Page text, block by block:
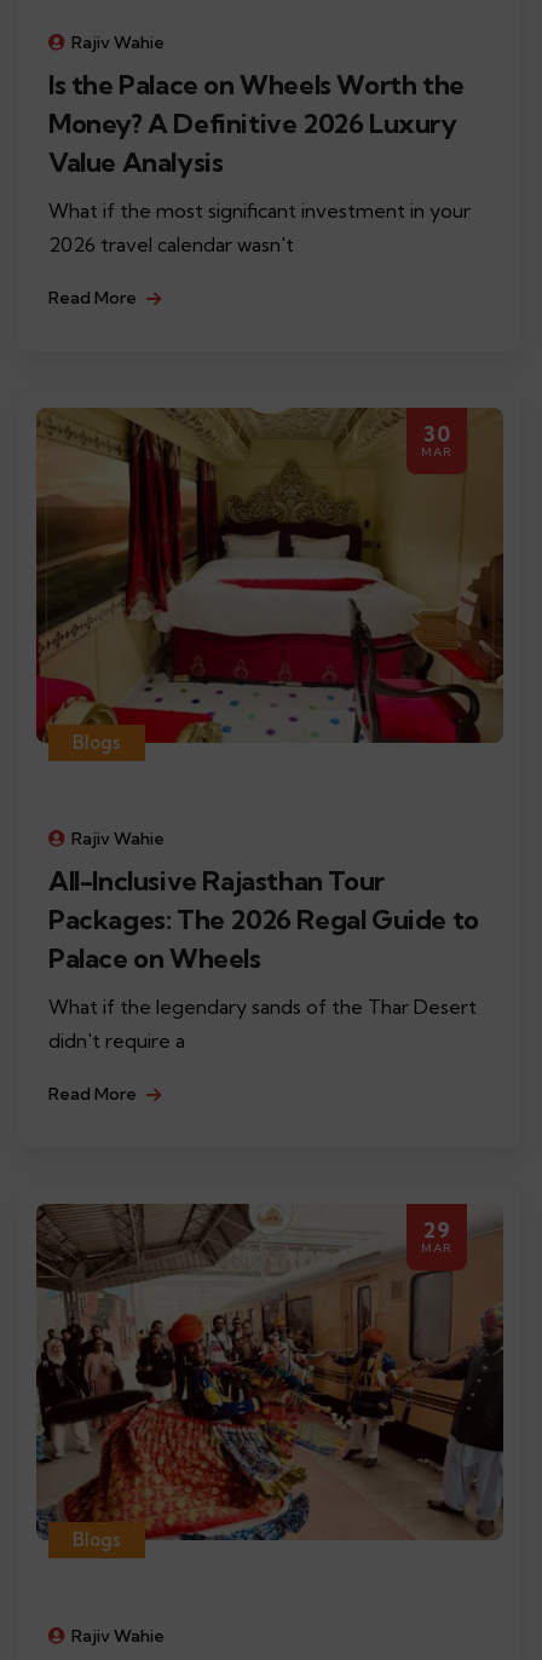
Rajiv Wahie
Is the Palace on Wheels Worth the
Money? A Definitive 2026 Luxury
Value Analysis
What if the most significant investment in your
2026 travel calendar wasn't
Read More
30
MAR
Blogs
Rajiv Wahie
All-Inclusive Rajasthan Tour
Packages: The 2026 Regal Guide to
Palace on Wheels
What if the legendary sands of the Thar Desert
didn't require a
Read More
29
MAR
Blogs
Rajiv Wahie